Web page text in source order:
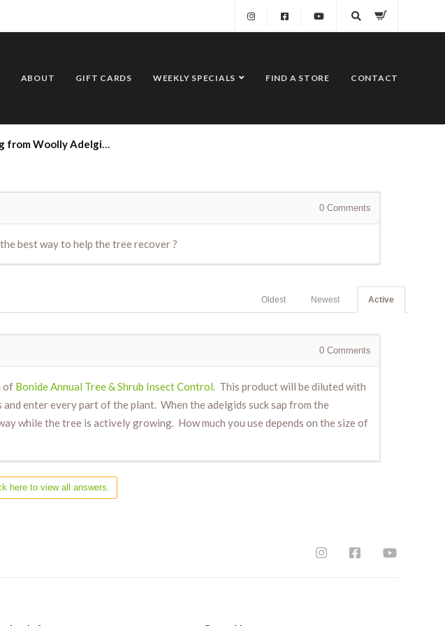
ABOUT GIFT CARDS WEEKLY SPECIALS FIND A STORE CONTACT
best way to help the tree recover ?
0 Comments
best way to help the tree recover ?
Active
Newest
Oldest
0 Comments
of Bonide Annual Tree & Shrub Insect Control. This product will be diluted with
enter every part of the plant. When the adelgids suck sap from the
while the tree is actively growing. How much you use depends on the size of
here to view all answers.